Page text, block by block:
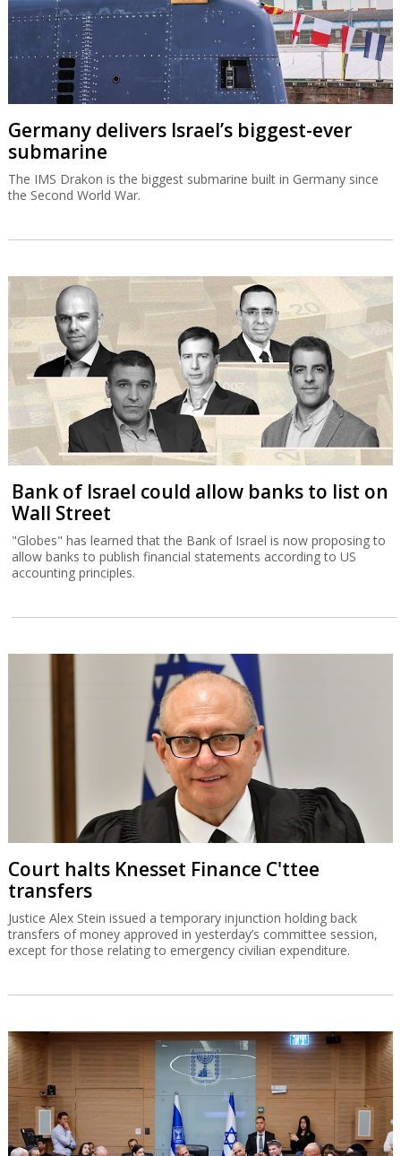
Germany delivers Israel’s biggest-ever
submarine
The IMS Drakon is the biggest submarine built in Germany since
the Second World War.
Bank of Israel could allow banks to list on
Wall Street
"Globes" has learned that the Bank of Israel is now proposing to
allow banks to publish financial statements according to US
accounting principles.
Court halts Knesset Finance C'ttee
transfers
Justice Alex Stein issued a temporary injunction holding back
transfers of money approved in yesterday’s committee session,
except for those relating to emergency civilian expenditure.